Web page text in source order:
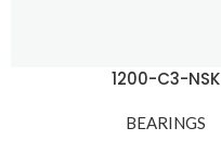
1200-C3-NSK
BEARINGS